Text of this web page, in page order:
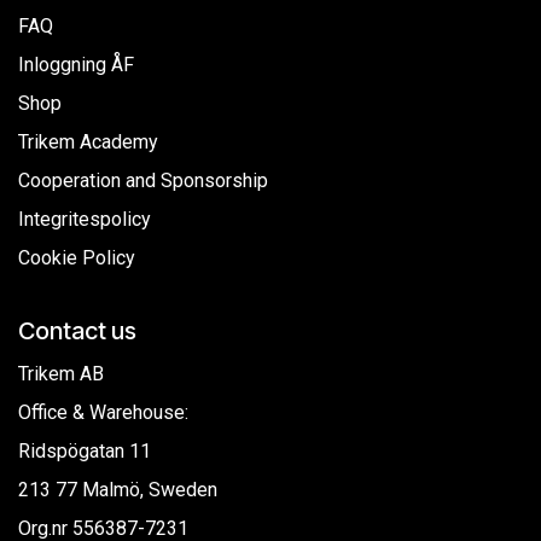
FAQ
Inloggning ÅF
Shop
Trikem Academy
Cooperation and Sponsorship
Integritespolicy
Cookie Policy
Contact us
Trikem AB
Office & Warehouse:
Ridspögatan 11
213 77 Malmö, Sweden
Org.nr 556387-7231